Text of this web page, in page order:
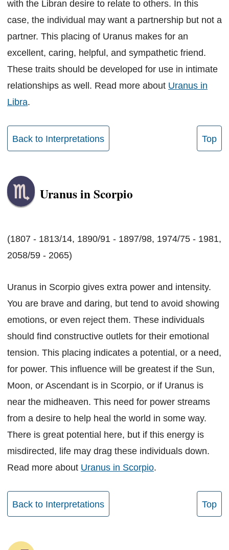
with the Libran desire to relate to others. In this
case, the individual may want a partnership but not a
partner. This placing of Uranus makes for an
excellent, caring, helpful, and sympathetic friend.
These traits should be developed for use in intimate
relationships as well. Read more about Uranus in
Libra.
Back to Interpretations Top
Uranus in Scorpio
(1807 - 1813/14, 1890/91 - 1897/98, 1974/75 - 1981,
2058/59 - 2065)
Uranus in Scorpio gives extra power and intensity.
You are brave and daring, but tend to avoid showing
emotions, or even reject them. These individuals
should find constructive outlets for their emotional
tension. This placing indicates a potential, or a need,
for power. This influence will be greatest if the Sun,
Moon, or Ascendant is in Scorpio, or if Uranus is
near the midheaven. This need for power streams
from a desire to help heal the world in some way.
There is great potential here, but if this energy is
misdirected, life may drag these individuals down.
Read more about Uranus in Scorpio.
Back to Interpretations Top